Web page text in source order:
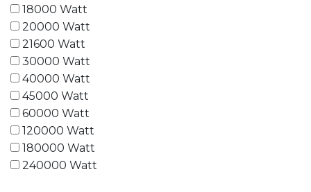
18000 Watt
20000 Watt
21600 Watt
30000 Watt
40000 Watt
45000 Watt
60000 Watt
120000 Watt
180000 Watt
240000 Watt